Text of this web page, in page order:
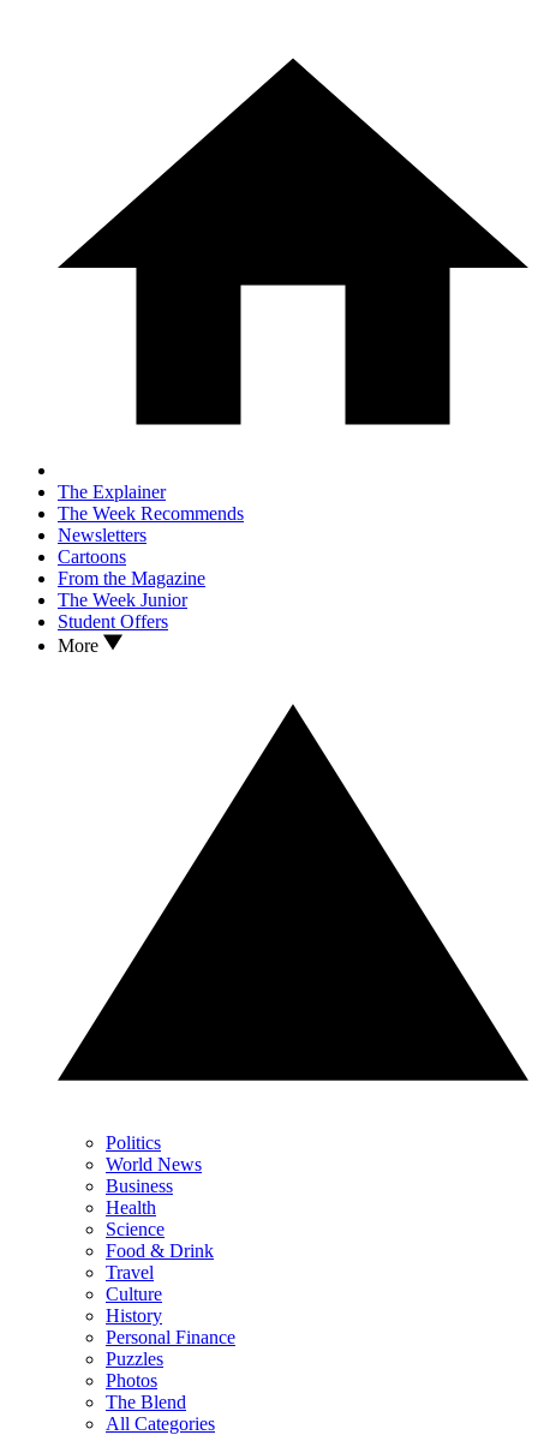
The Explainer
The Week Recommends
Newsletters
Cartoons
From the Magazine
The Week Junior
Student Offers
More
Politics
World News
Business
Health
Science
Food & Drink
Travel
Culture
History
Personal Finance
Puzzles
Photos
The Blend
All Categories